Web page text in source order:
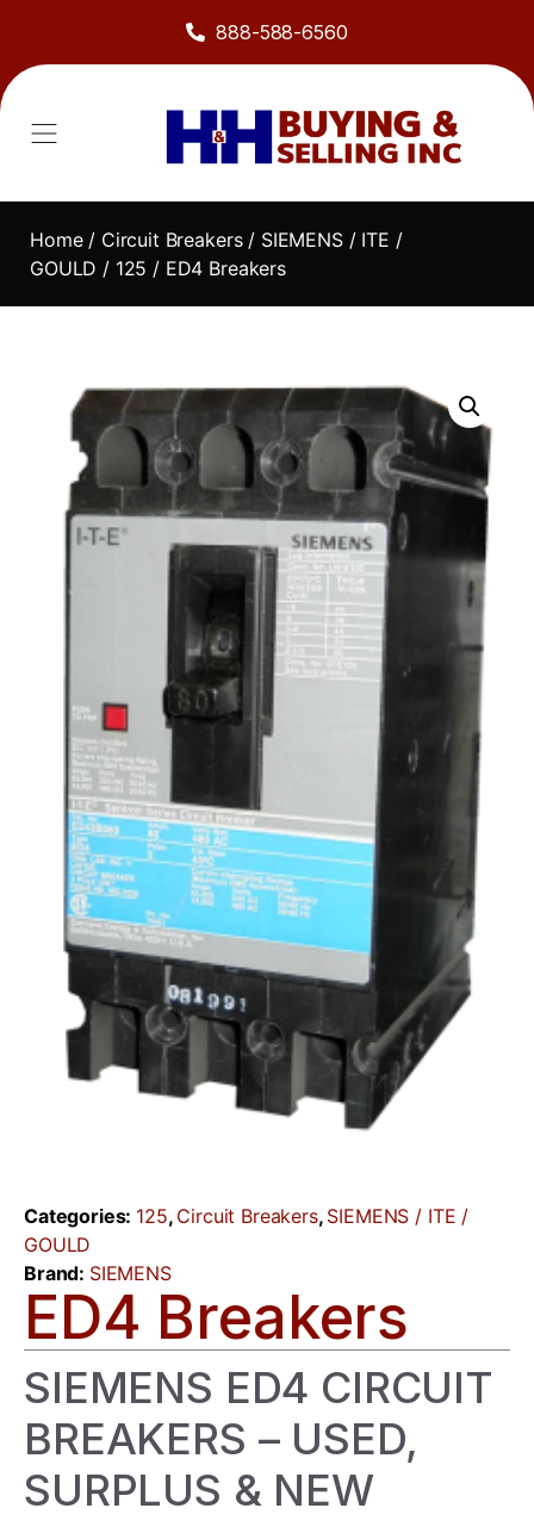
888-588-6560
Home/ Circuit Breakers/ SIEMENS / ITE /
GOULD / 125 / ED4 Breakers
Categories: 125, Circuit Breakers, SIEMENS / ITE /
GOULD
Brand: SIEMENS
ED4 Breakers
SIEMENS ED4 CIRCUIT
BREAKERS – USED,
SURPLUS & NEW